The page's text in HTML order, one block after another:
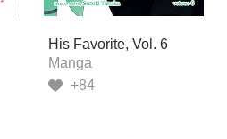
His Favorite, Vol. 6
Manga
+84